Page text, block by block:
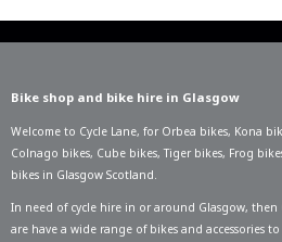
Bike shop and bike hire in Glasgow
Welcome to Cycle Lane, for Orbea bikes, Kona
Colnago bikes, Cube bikes,Tiger bikes, Frog
bikes in Glasgow Scotland.
In need of cycle hire in or around Glasgow, then
are have a wide range of bikes and accessories